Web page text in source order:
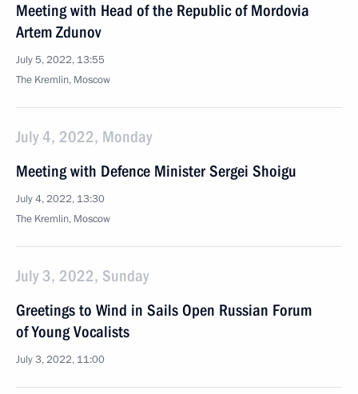
Meeting with Head of the Republic of Mordovia
Artem Zdunov
July 5, 2022, 13:55
The Kremlin, Moscow
July 4, 2022, Monday
Meeting with Defence Minister Sergei Shoigu
July 4, 2022, 13:30
The Kremlin, Moscow
July 3, 2022, Sunday
Greetings to Wind in Sails Open Russian Forum
of Young Vocalists
July 3, 2022, 11:00